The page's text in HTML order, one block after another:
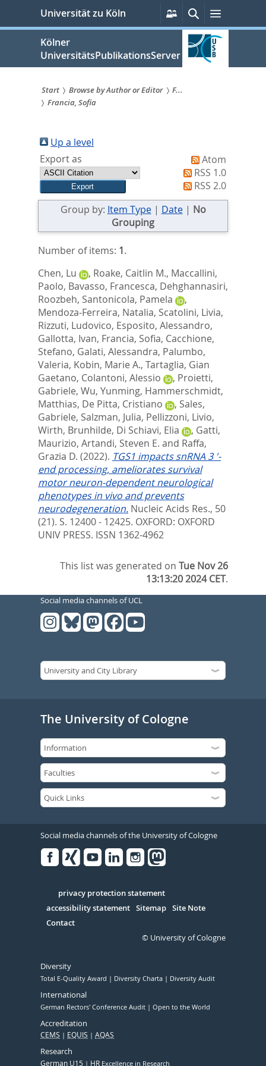
springen
Universität zu Köln
Persönliche
Services
SucheMenü
Kölner
UniversitätsPublikationsServer
Sie
sind
hier:
Start Browse by Author or Editor
F...
Francia, Sofia
Up a level
Export as
Atom
RSS 1.0
RSS 2.0
Group by: Item Type| Date| No
Grouping
Number of items: 1.
Chen, Lu
, Roake, Caitlin M., Maccallini,
Paolo, Bavasso, Francesca, Dehghannasiri,
Roozbeh, Santonicola, Pamela
,
Mendoza-Ferreira, Natalia, Scatolini, Livia,
Rizzuti, Ludovico, Esposito, Alessandro,
Gallotta, Ivan, Francia, Sofia, Cacchione,
Stefano, Galati, Alessandra, Palumbo,
Valeria, Kobin, Marie A., Tartaglia, Gian
Gaetano, Colantoni, Alessio , Proietti,
Gabriele, Wu, Yunming, Hammerschmidt,
Matthias, De Pitta, Cristiano , Sales,
Gabriele, Salzman, Julia, Pellizzoni, Livio,
Wirth, Brunhilde, Di Schiavi, Elia , Gatti,
Maurizio, Artandi, Steven E. and Raffa,
Grazia D. (2022). TGS1 impacts snRNA 3 '-
end processing, ameliorates survival
motor neuron-dependent neurological
phenotypes in vivo and prevents
neurodegeneration. Nucleic Acids Res., 50
(21). S. 12400 - 12425. OXFORD: OXFORD
UNIV PRESS. ISSN 1362-4962
This list was generated onTue Nov 26
13:13:20 2024 CET.
Social media channels of UCL
The University of Cologne
Social media channels of the University of Cologne
Serivce
privacy protection statement
accessibility statement Sitemap Site Note
Contact
© University of Cologne
Diversity
Total E-Quality Award Diversity Charta Diversity Audit
International
German Rectors' Conference Audit Open to the World
Accreditation
CEMS EQUIS AQAS
Research
German U15 HR Excellence in Research